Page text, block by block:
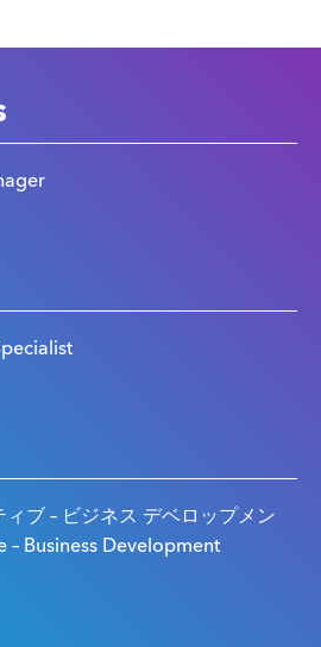
ブ – ビジネス デベロップメン
– Business Development